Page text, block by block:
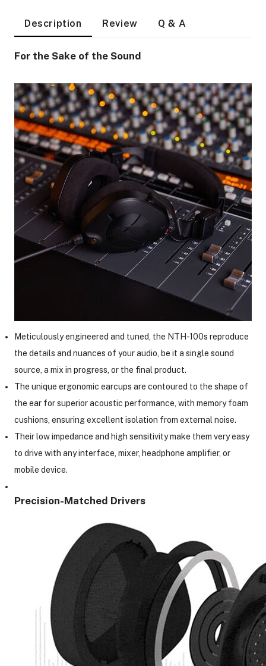
Camera Lights
Modifiers
Description Review Q & A
For the Sake of the Sound
Meticulously engineered and tuned, the NTH-100s reproduce
the details and nuances of your audio, be it a single sound
source, a mix in progress, or the final product.
The unique ergonomic earcups are contoured to the shape of
the ear for superior acoustic performance, with memory foam
cushions, ensuring excellent isolation from external noise.
Their low impedance and high sensitivity make them very easy
to drive with any interface, mixer, headphone amplifier, or
mobile device.
Precision-Matched Drivers